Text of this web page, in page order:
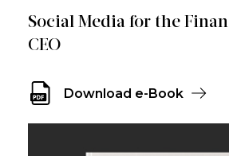
Social Media for the
CEO
Download e-Book